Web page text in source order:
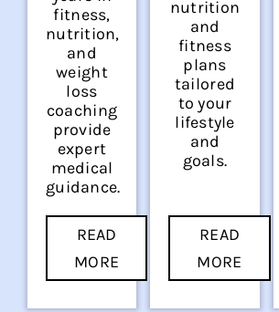
fitness,
nutrition,
and
weight
loss
coaching
provide
expert
medical
guidance.
READ
MORE
nutrition
and
fitness
plans
tailored
to your
lifestyle
and
goals.
READ
MORE